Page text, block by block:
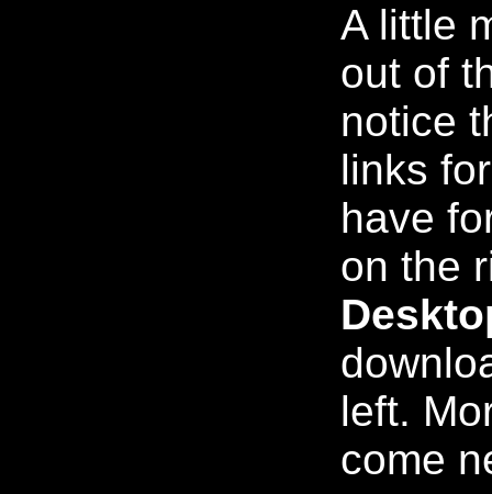
A little
out of
notice
links
have
on the
left.
come